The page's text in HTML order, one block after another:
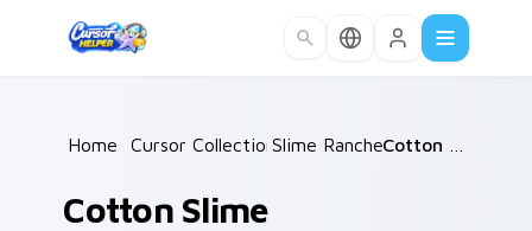
Home /
Cursor Collections /
Slime Rancher /
Cotton Slime